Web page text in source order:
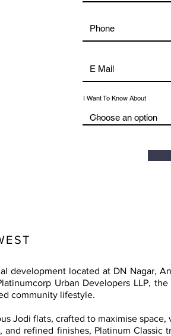
I Want To Know About
development located at DN Nagar,
Urban Developers LLP,
community lifestyle.
Jodi flats, crafted to maximise
refined finishes, Platinum Classic